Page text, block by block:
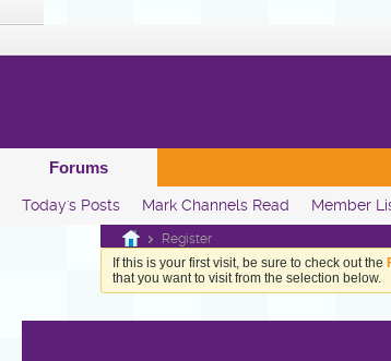
Forums
Today's Posts Mark Channels Read Member
Register
If this is your first visit, be sure to check out the
that you want to visit from the selection below.